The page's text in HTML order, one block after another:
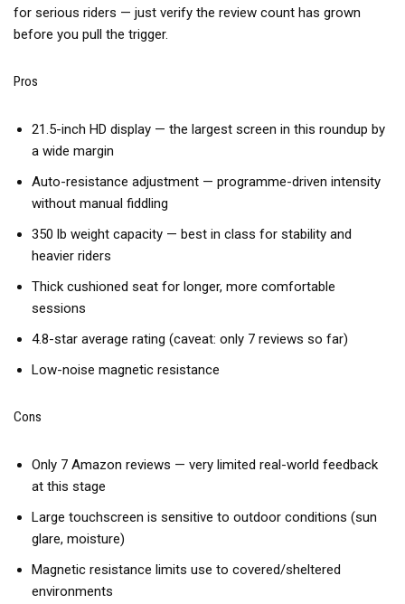
for serious riders — just verify the review count has grown
before you pull the trigger.
Pros
21.5-inch HD display — the largest screen in this roundup by
a wide margin
Auto-resistance adjustment — programme-driven intensity
without manual fiddling
350 lb weight capacity — best in class for stability and
heavier riders
Thick cushioned seat for longer, more comfortable
sessions
4.8-star average rating (caveat: only 7 reviews so far)
Low-noise magnetic resistance
Cons
Only 7 Amazon reviews — very limited real-world feedback
at this stage
Large touchscreen is sensitive to outdoor conditions (sun
glare, moisture)
Magnetic resistance limits use to covered/sheltered
environments